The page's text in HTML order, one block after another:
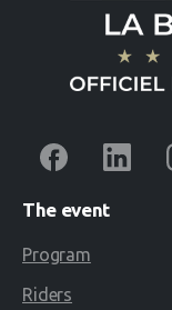
The event
Program
Riders